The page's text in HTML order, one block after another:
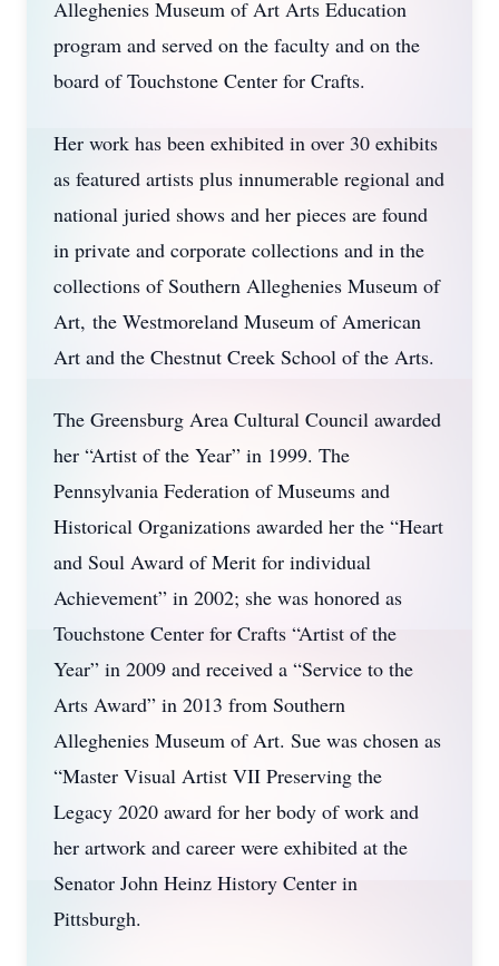
Alleghenies Museum of Art Arts Education
program and served on the faculty and on the
board of Touchstone Center for Crafts.
Her work has been exhibited in over 30 exhibits
as featured artists plus innumerable regional and
national juried shows and her pieces are found
in private and corporate collections and in the
collections of Southern Alleghenies Museum of
Art, the Westmoreland Museum of American
Art and the Chestnut Creek School of the Arts.
The Greensburg Area Cultural Council awarded
her “Artist of the Year” in 1999. The
Pennsylvania Federation of Museums and
Historical Organizations awarded her the “Heart
and Soul Award of Merit for individual
Achievement” in 2002; she was honored as
Touchstone Center for Crafts “Artist of the
Year” in 2009 and received a “Service to the
Arts Award” in 2013 from Southern
Alleghenies Museum of Art. Sue was chosen as
“Master Visual Artist VII Preserving the
Legacy 2020 award for her body of work and
her artwork and career were exhibited at the
Senator John Heinz History Center in
Pittsburgh.